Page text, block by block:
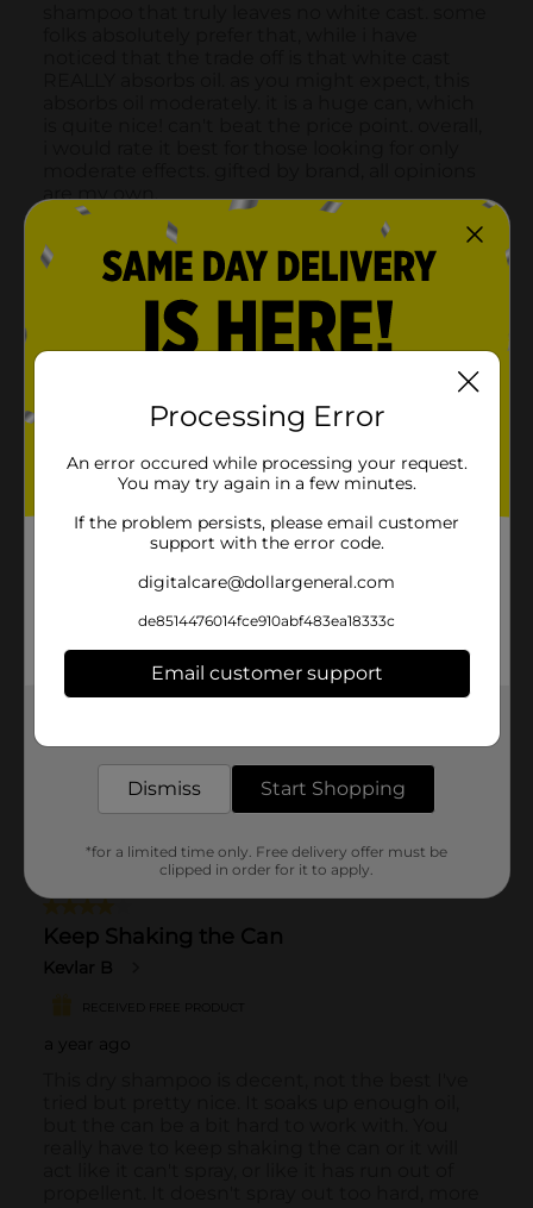
Processing Error
An error occured while processing your request.
You may try again in a few minutes.
If the problem persists, please email customer
support with the error code.
digitalcare@dollargeneral.com
de8514476014fce910abf483ea18333c
Email customer support
Dismiss Start Shopping
*for a limited time only. Free delivery offer must be
clipped in order for it to apply.